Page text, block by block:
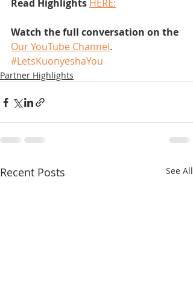
Read Highlights HERE:
Watch the full conversation on the
Our YouTube Channel.
#LetsKuonyeshaYou
Partner Highlights
Recent Posts See All